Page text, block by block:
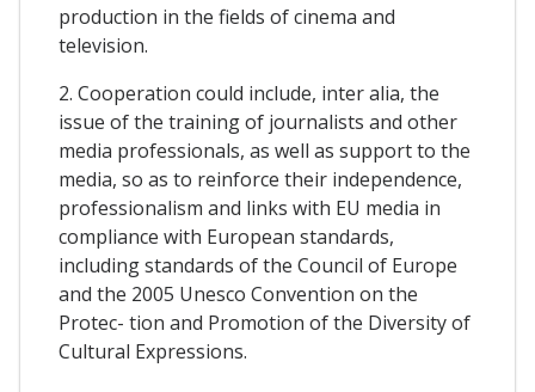
production in the fields of cinema and
television.
2. Cooperation could include, inter alia, the
issue of the training of journalists and other
media professionals, as well as support to the
media, so as to reinforce their independence,
professionalism and links with EU media in
compliance with European standards,
including standards of the Council of Europe
and the 2005 Unesco Convention on the
Protec- tion and Promotion of the Diversity of
Cultural Expressions.